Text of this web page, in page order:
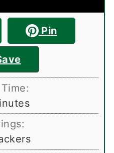
Pin